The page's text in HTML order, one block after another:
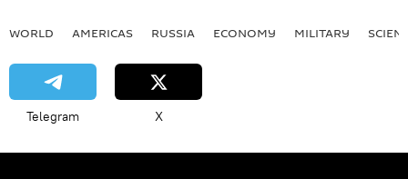
WORLD AMERICAS RUSSIA ECONOMY MILITARY
Telegram X